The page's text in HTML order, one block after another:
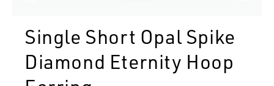
Single Short Opal Spike
Diamond Eternity Hoop